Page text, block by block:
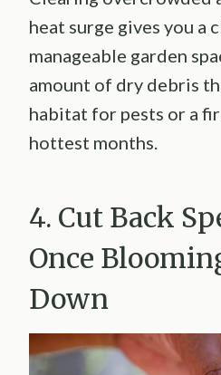
heat surge gives you a
manageable garden
amount of dry debris
habitat for pests or a
hottest months.
4. Cut Back
Once
Down